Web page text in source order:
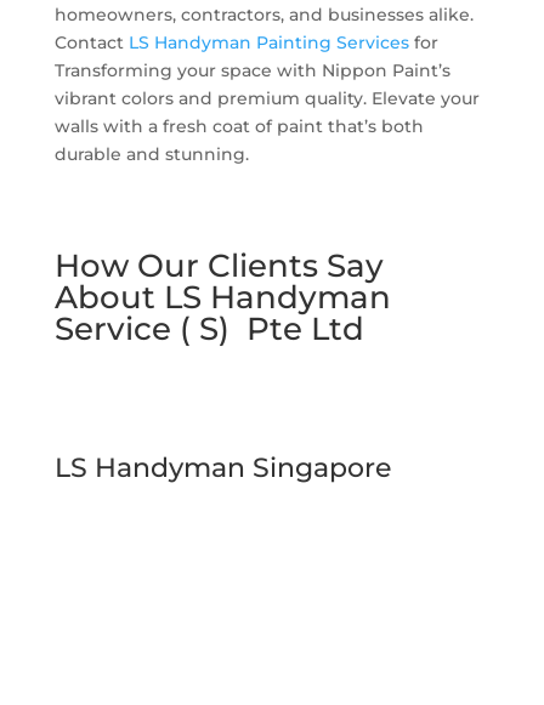
homeowners, contractors, and businesses alike.
Contact LS Handyman Painting Servicesfor
Transforming your space with Nippon Paint’s
vibrant colors and premium quality. Elevate your
walls with a fresh coat of paint that’s both
durable and stunning.
How Our Clients Say
About LS Handyman
Service ( S) Pte Ltd
LS Handyman Singapore